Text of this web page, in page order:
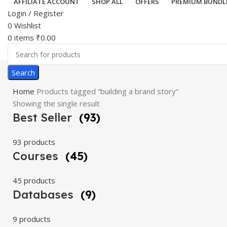
Login / Register
0 Wishlist
0 items ₹0.00
Search
Home Products tagged “building a brand story”
Showing the single result
Best Seller (93)
93 products
Courses (45)
45 products
Databases (9)
9 products